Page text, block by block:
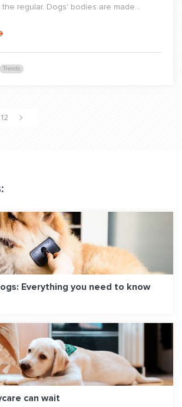
Trends
regular. Dogs' bodies are made...
12
Everything you need to know
can wait